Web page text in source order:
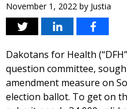
November 1, 2022 by Justia
Dakotans for Health
question committee,
amendment measure on
election ballot. To get on